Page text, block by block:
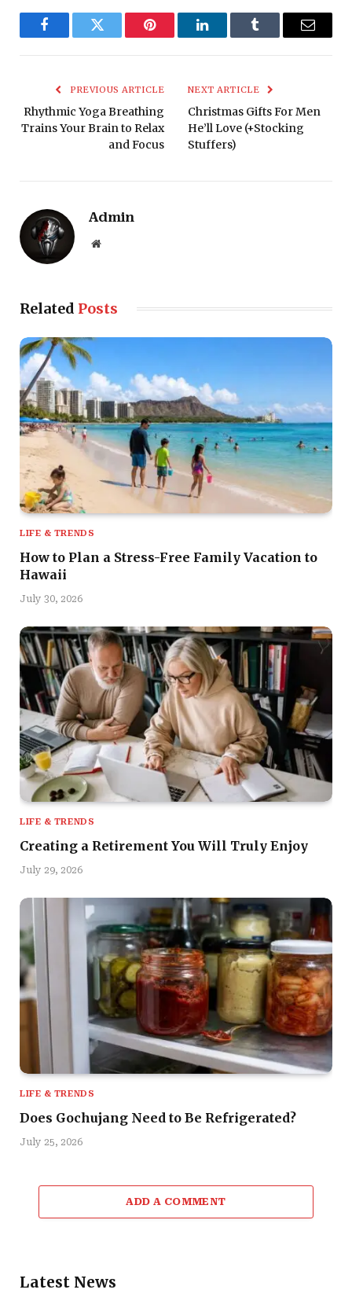
FacebookTwitter Pinterest LinkedInTumblr Email
PREVIOUS ARTICLE
Rhythmic Yoga Breathing
Trains Your Brain to Relax
and Focus
NEXT ARTICLE
Christmas Gifts For Men
He’ll Love (+Stocking
Stuffers)
Admin
Website
Related Posts
LIFE & TRENDS
How to Plan a Stress-Free Family Vacation to
Hawaii
July 30, 2026
LIFE & TRENDS
Creating a Retirement You Will Truly Enjoy
July 29, 2026
LIFE & TRENDS
Does Gochujang Need to Be Refrigerated?
July 25, 2026
ADD A COMMENT
Latest News